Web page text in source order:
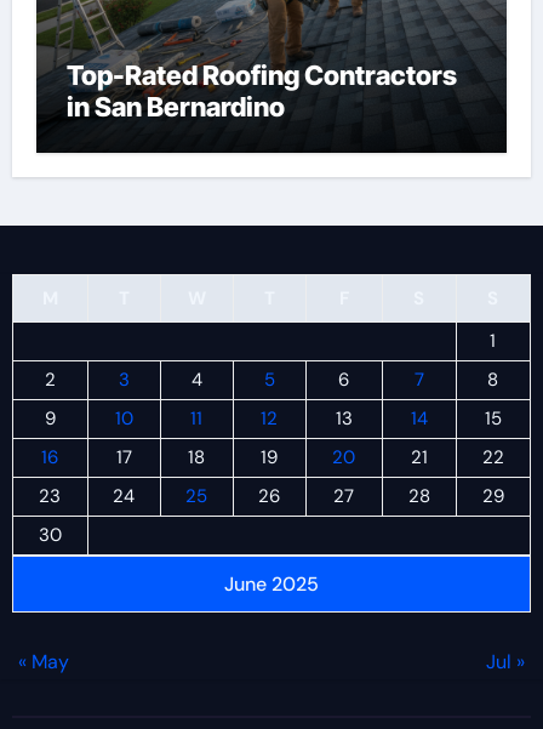
Top-Rated Roofing Contractors
in San Bernardino
June 2025
1
2
3 4 5 6 7
8
9
10 11 12 13 14
15
16
17 18 19 20 21
22
23
24 25 26 27 28
29
30
« May Jul »